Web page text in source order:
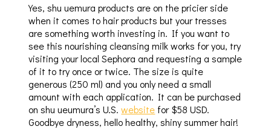
Yes, shu uemura products are on the pricier side
when it comes to hair products but your tresses
are something worth investing in. If you want to
see this nourishing cleansing milk works for you, try
visiting your local Sephora and requesting a sample
of it to try once or twice. The size is quite
generous (250 ml) and you only need a small
amount with each application. It can be purchased
on shu ueumura’s U.S.website for $58 USD.
Goodbye dryness, hello healthy, shiny summer hair!